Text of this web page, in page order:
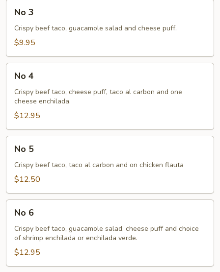
No 3
Crispy beef taco, guacamole salad and cheese puff.
$9.95
No 4
Crispy beef taco, cheese puff, taco al carbon and one
cheese enchilada.
$12.95
No 5
Crispy beef taco, taco al carbon and on chicken flauta
$12.50
No 6
Crispy beef taco, guacamole salad, cheese puff and choice
of shrimp enchilada or enchilada verde.
$12.95